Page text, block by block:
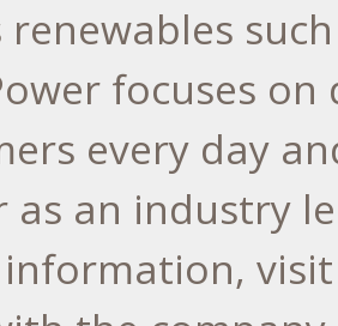
renewables
focuses
every day
as an industry
information,